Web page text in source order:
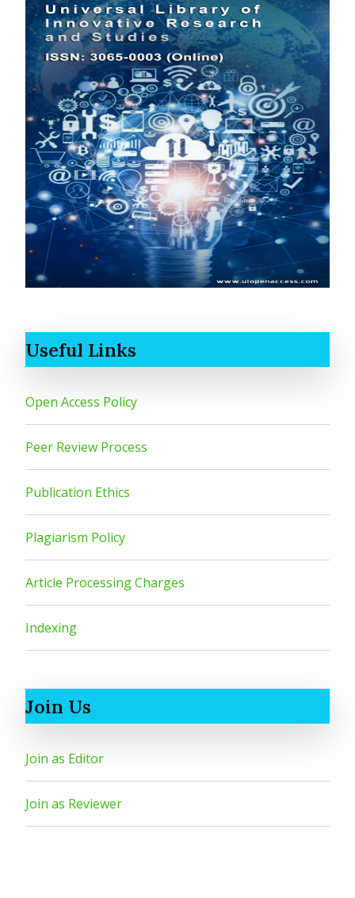
Useful Links
Open Access Policy
Peer Review Process
Publication Ethics
Plagiarism Policy
Article Processing Charges
Indexing
Join Us
Join as Editor
Join as Reviewer